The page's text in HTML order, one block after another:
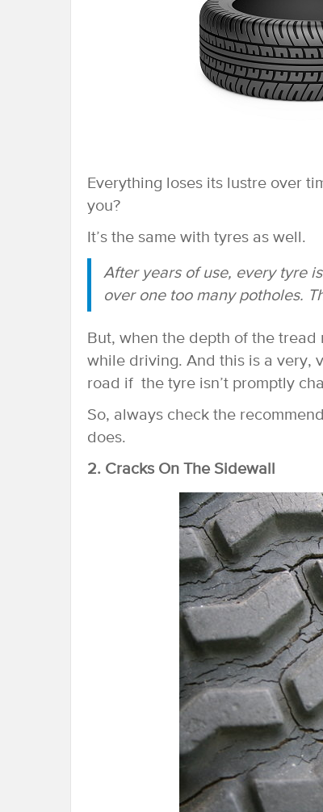
Everything loses its lustre over
you?
It’s the same with tyres as well.
After years of use, every tyre
over one too many potholes.
But, when the depth of the
while driving. And this is a very,
road if the tyre isn’t promptly
So, always check the
does.
2. Cracks On The Sidewall